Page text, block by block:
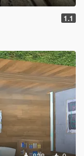
1.1